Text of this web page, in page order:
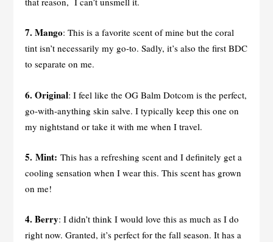
7. Mango: This is a favorite scent of mine but the coral
tint isn’t necessarily my go-to. Sadly, it’s also the first BDC
to separate on me.
6. Original: I feel like the OG Balm Dotcom is the perfect,
go-with-anything skin salve. I typically keep this one on
my nightstand or take it with me when I travel.
5. Mint: This has a refreshing scent and I definitely get a
cooling sensation when I wear this. This scent has grown
on me!
4. Berry: I didn’t think I would love this as much as I do
right now. Granted, it’s perfect for the fall season. It has a